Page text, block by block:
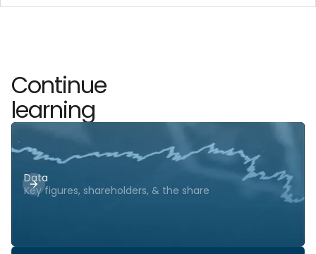
Continue
learning
Data
Key figures, shareholders, & the share